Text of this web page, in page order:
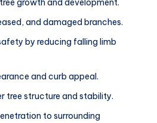
growth and development.
and damaged branches.
by reducing falling limb
and curb appeal.
tree structure and stability.
to surrounding